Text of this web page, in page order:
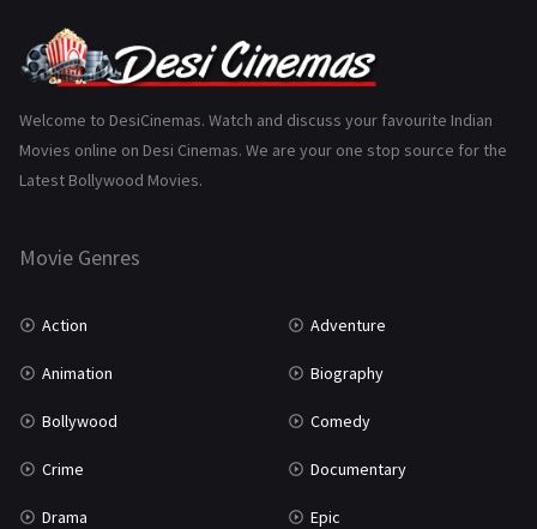
Gujarati
History 110
Marathi
Welcome to DesiCinemas. Watch and discuss your favourite Indian
Movies online on Desi Cinemas. We are your one stop source for the
Latest Bollywood Movies.
Movie Genres
Action Adventure
Animation Biography
Bollywood Comedy
Crime Documentary
Drama Epic